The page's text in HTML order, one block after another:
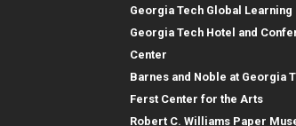
Georgia Tech Global Learning
Georgia Tech Hotel and
Center
Barnes and Noble at Georgia
Ferst Center for the Arts
Robert C. Williams Paper